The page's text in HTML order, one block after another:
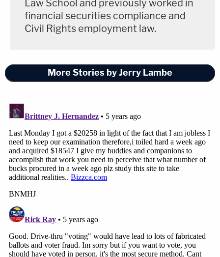
Law School and previously worked in
financial securities compliance and
Civil Rights employment law.
More Stories by Jerry Lambe